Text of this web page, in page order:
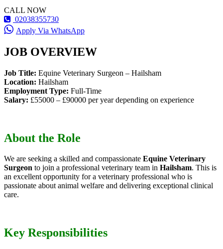
CALL NOW
02038355730
Apply Via WhatsApp
JOB OVERVIEW
Job Title: Equine Veterinary Surgeon – Hailsham
Location: Hailsham
Employment Type: Full-Time
Salary: £55000 – £90000 per year depending on experience
About the Role
We are seeking a skilled and compassionate Equine Veterinary
Surgeon to join a professional veterinary team in Hailsham. This is
an excellent opportunity for a veterinary professional who is
passionate about animal welfare and delivering exceptional clinical
care.
Key Responsibilities